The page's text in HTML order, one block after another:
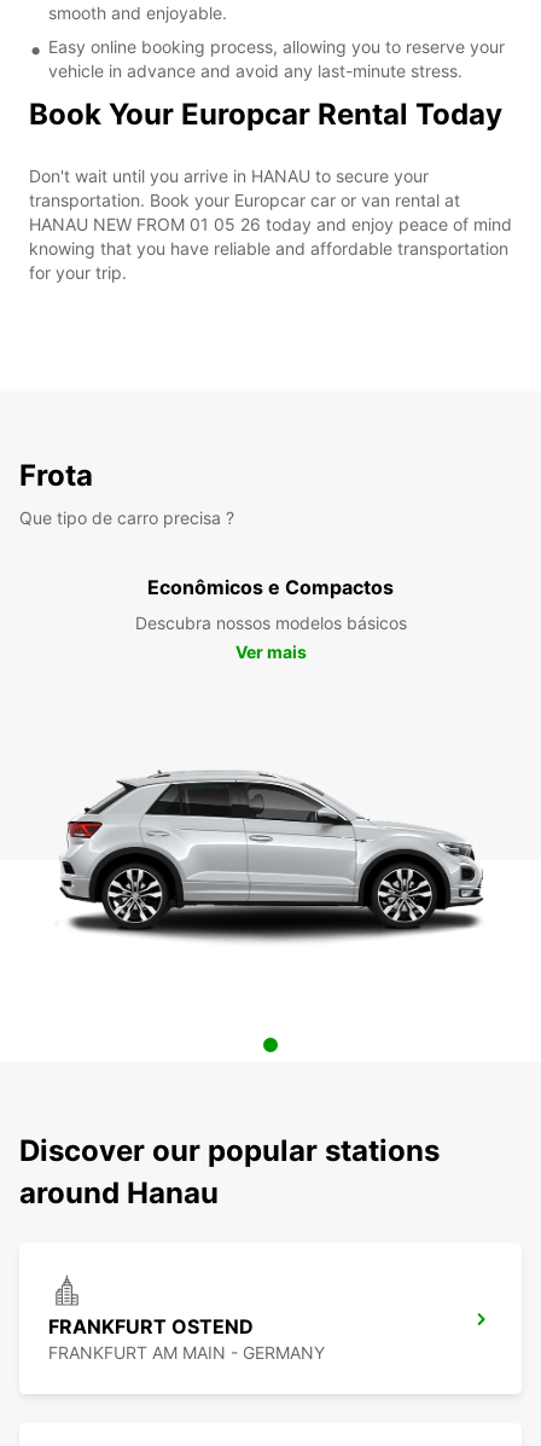
smooth and enjoyable.
Easy online booking process, allowing you to reserve your
vehicle in advance and avoid any last-minute stress.
Book Your Europcar Rental Today
Don't wait until you arrive in HANAU to secure your
transportation. Book your Europcar car or van rental at
HANAU NEW FROM 01 05 26 today and enjoy peace of mind
knowing that you have reliable and affordable transportation
for your trip.
Frota
Que tipo de carro precisa ?
Econômicos e Compactos
Descubra nossos modelos básicos
Ver mais
Discover our popular stations
around Hanau
FRANKFURT OSTEND
FRANKFURT AM MAIN - GERMANY